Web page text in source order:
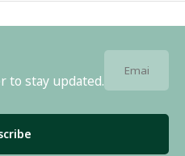
to stay updated.